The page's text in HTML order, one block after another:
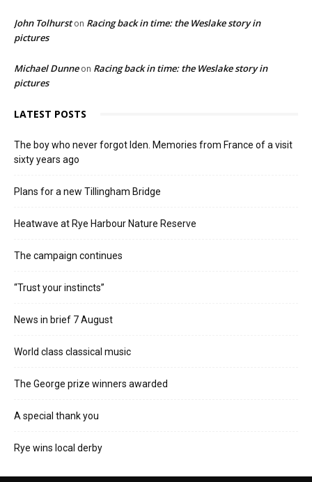
John Tolhurston Racing back in time: the Weslake story in
pictures
Michael Dunneon Racing back in time: the Weslake story in
pictures
LATEST POSTS
The boy who never forgot Iden. Memories from France of a visit
sixty years ago
Plans for a new Tillingham Bridge
Heatwave at Rye Harbour Nature Reserve
The campaign continues
“Trust your instincts”
News in brief 7 August
World class classical music
The George prize winners awarded
A special thank you
Rye wins local derby